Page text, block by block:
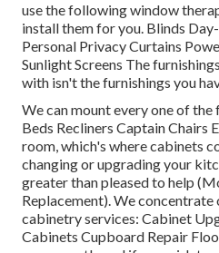
use the following window
install them for you. Blinds
Personal Privacy Curtains
Sunlight Screens The
with isn't the furnishings you
We can mount every one of
Beds Recliners Captain Chairs
room, which's where cabinets
changing or upgrading your
greater than pleased to help
Replacement). We concentrate
cabinetry services: Cabinet
Cabinets Cupboard Repair